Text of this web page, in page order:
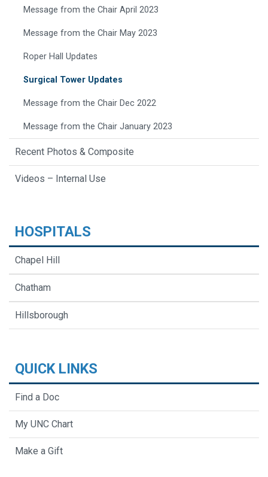
Message from the Chair April 2023
Message from the Chair May 2023
Roper Hall Updates
Surgical Tower Updates
Message from the Chair Dec 2022
Message from the Chair January 2023
Recent Photos & Composite
Videos – Internal Use
HOSPITALS
Chapel Hill
Chatham
Hillsborough
QUICK LINKS
Find a Doc
My UNC Chart
Make a Gift